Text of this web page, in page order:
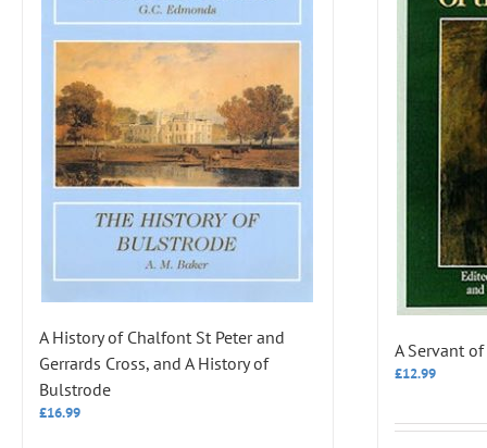
A History of Chalfont St Peter and
Gerrards Cross, and A History of
Bulstrode
£16.99
A Servant
£12.99